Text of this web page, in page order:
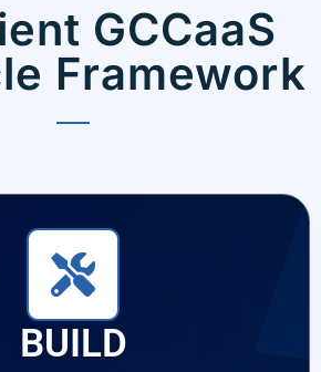
GCCaaS
Framework
BUILD